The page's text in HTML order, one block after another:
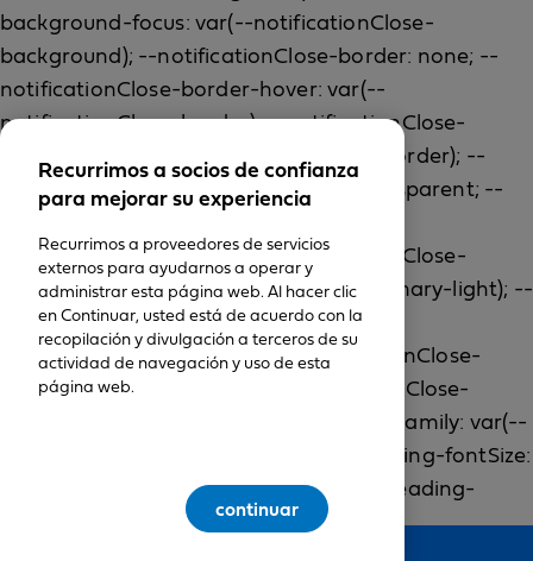
Recurrimos a socios de confianza
para mejorar su experiencia
Recurrimos a proveedores de servicios
externos para ayudarnos a operar y
administrar esta página web. Al hacer clic
en Continuar, usted está de acuerdo con la
recopilación y divulgación a terceros de su
actividad de navegación y uso de esta
página web.
continuar